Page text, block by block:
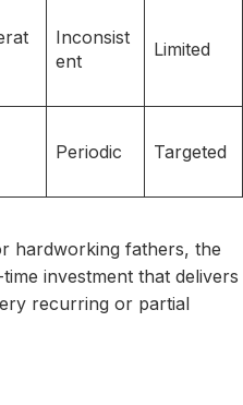
Inconsist
ent
Limited
Periodic Targeted
hardworking fathers, the
investment that delivers
recurring or partial